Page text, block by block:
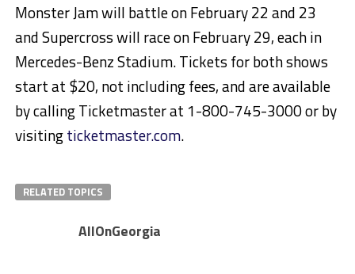
Monster Jam will battle on February 22 and 23
and Supercross will race on February 29, each in
Mercedes-Benz Stadium. Tickets for both shows
start at $20, not including fees, and are available
by calling Ticketmaster at 1-800-745-3000 or by
visitingticketmaster.com.
RELATED TOPICS
AllOnGeorgia